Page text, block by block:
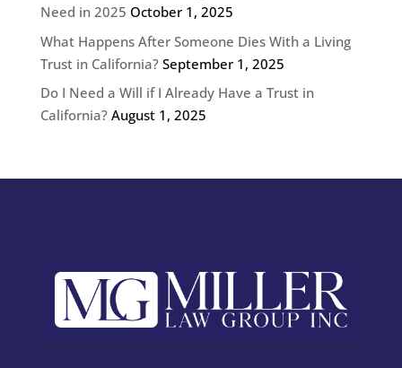
Need in 2025 October 1, 2025
What Happens After Someone Dies With a Living
Trust in California? September 1, 2025
Do I Need a Will if I Already Have a Trust in
California? August 1, 2025